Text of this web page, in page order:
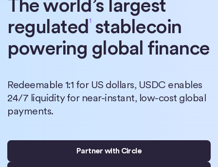
The world’s largest
regulated1stablecoin
powering global finance
Redeemable 1:1 for US dollars, USDC enables
24/7 liquidity for near-instant, low-cost global
payments.
Partner with Circle